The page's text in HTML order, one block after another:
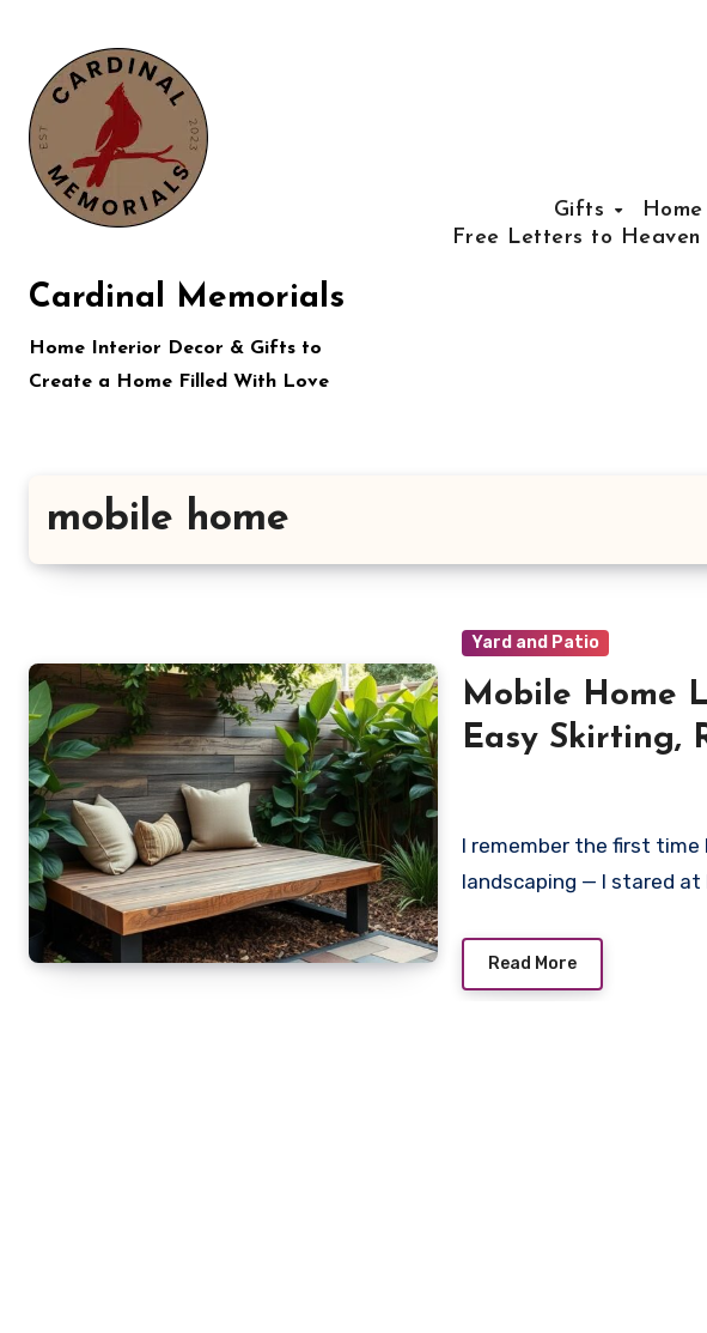
content
Cardinal Memorials
Home Interior Decor & Gifts to
Create a Home Filled With Love
Gifts
Free Letters to
mobile home
Yard and Patio
Mobile Home
Easy Skirting,
I remember the first time
landscaping — I stared at
Read More